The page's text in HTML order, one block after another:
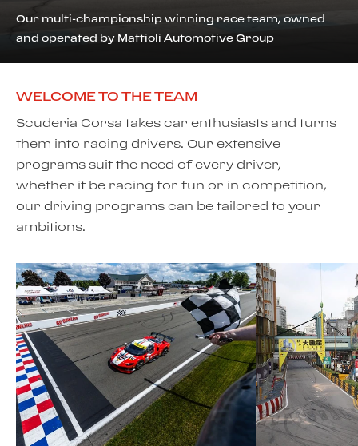
Our multi-championship winning race team, owned
and operated by Mattioli Automotive Group
WELCOME TO THE TEAM
Scuderia Corsa takes car enthusiasts and turns
them into racing drivers. Our extensive
programs suit the need of every driver,
whether it be racing for fun or in competition,
our driving programs can be tailored to your
ambitions.